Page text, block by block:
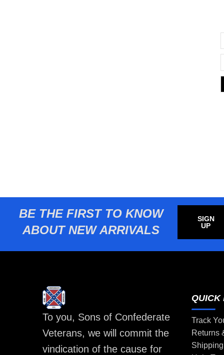
BE THE FIRST TO KNOW
ABOUT NEW ARRIVALS
SIGN
UP
To you, Sons of Confederate
Veterans, we will commit the
vindication of the cause for
QUICK
Track
Returns